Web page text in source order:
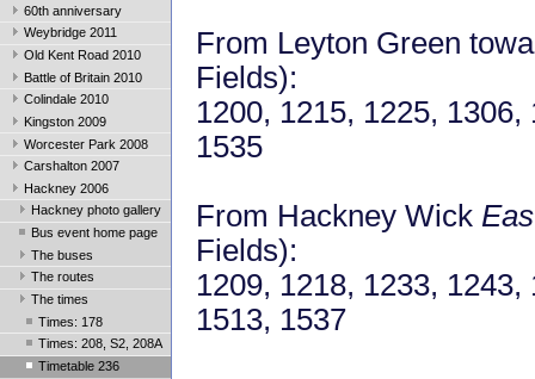
60th anniversary
Weybridge 2011
Old Kent Road 2010
Battle of Britain 2010
Colindale 2010
Kingston 2009
Worcester Park 2008
Carshalton 2007
Hackney 2006
Hackney photo gallery
Bus event home page
The buses
The routes
The times
Times: 178
Times: 208, S2, 208A
Timetable 236
From Leyton Green
Fields):
1200, 1215, 1225,
1535
From Hackney Wick
Fields):
1209, 1218, 1233,
1513, 1537